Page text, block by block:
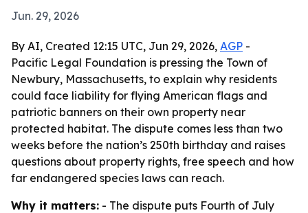
Jun. 29, 2026
By AI, Created 12:15 UTC, Jun 29, 2026, AGP -
Pacific Legal Foundation is pressing the Town of
Newbury, Massachusetts, to explain why residents
could face liability for flying American flags and
patriotic banners on their own property near
protected habitat. The dispute comes less than two
weeks before the nation’s 250th birthday and raises
questions about property rights, free speech and how
far endangered species laws can reach.
Why it matters: - The dispute puts Fourth of July